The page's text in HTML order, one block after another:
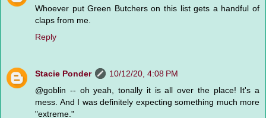
Whoever put Green Butchers on this list gets a handful of
claps from me.
Reply
Stacie Ponder
10/12/20, 4:08 PM
@goblin -- oh yeah, tonally it is all over the place! It's a
mess. And I was definitely expecting something much more
"extreme."